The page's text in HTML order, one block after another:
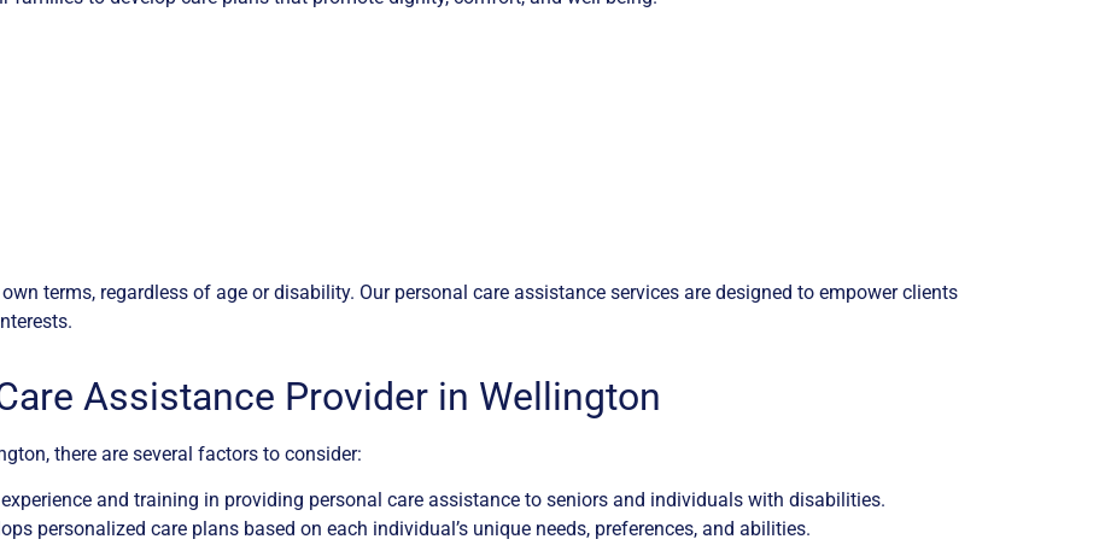
terms, regardless of age or disability. Our personal care assistance services are designed to empower clients
Assistance Provider in Wellington
there are several factors to consider:
and training in providing personal care assistance to seniors and individuals with disabilities.
personalized care plans based on each individual’s unique needs, preferences, and abilities.